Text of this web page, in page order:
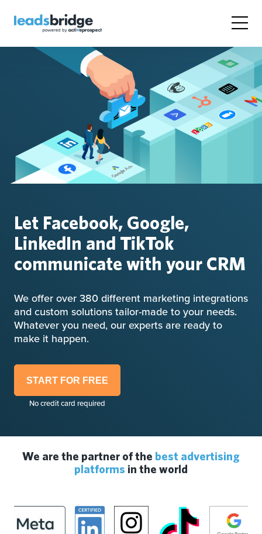
Let Facebook, Google,
LinkedIn and TikTok
communicate with your CRM
We offer over 380 different marketing integrations
and custom solutions tailor-made to your needs.
Whatever you need, our experts are ready to
make it happen.
START FOR FREE
No credit card required
We are the partner of the best advertising
platforms in the world